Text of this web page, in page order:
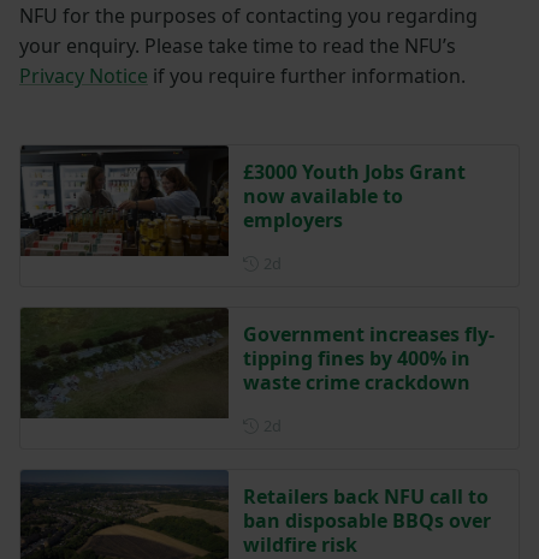
NFU for the purposes of contacting you regarding
your enquiry. Please take time to read the NFU’s
Privacy Notice if you require further information.
£3000 Youth Jobs Grant
now available to
employers
Government increases fly-
tipping fines by 400% in
waste crime crackdown
Retailers back NFU call to
ban disposable BBQs over
wildfire risk